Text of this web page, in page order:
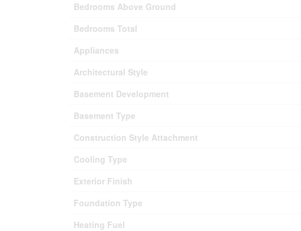
Bedrooms Above Ground
Bedrooms Total
Appliances
Architectural Style
Basement Development
Basement Type
Construction Style Attachment
Cooling Type
Exterior Finish
Foundation Type
Heating Fuel